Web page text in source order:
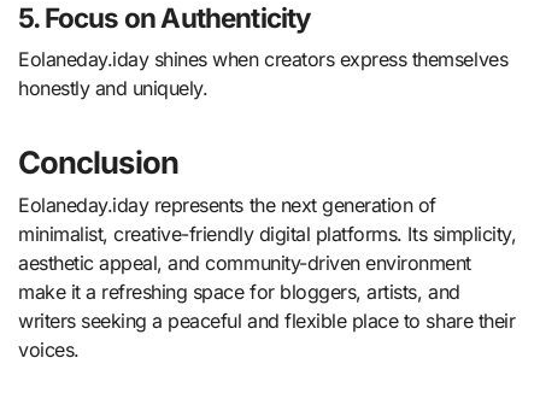
5. Focus on Authenticity
Eolaneday.iday shines when creators express themselves
honestly and uniquely.
Conclusion
Eolaneday.iday represents the next generation of
minimalist, creative-friendly digital platforms. Its simplicity,
aesthetic appeal, and community-driven environment
make it a refreshing space for bloggers, artists, and
writers seeking a peaceful and flexible place to share their
voices.